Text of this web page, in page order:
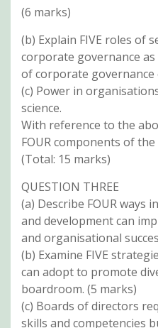
(6 marks)
(b) Explain FIVE roles of
corporate governance
of corporate governance
(c) Power in
science.
With reference to the
FOUR components of
(Total: 15 marks)
QUESTION THREE
(a) Describe FOUR ways
and development can
and organisational
(b) Examine FIVE
can adopt to promote
boardroom. (5 marks)
(c) Boards of directors
skills and competencies